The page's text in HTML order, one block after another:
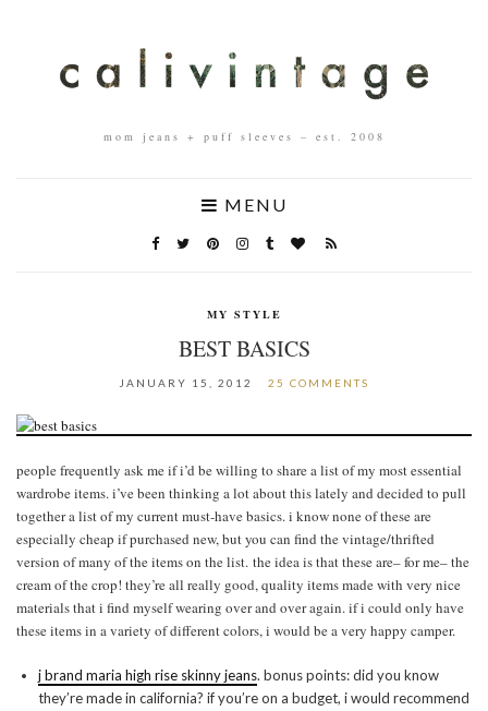
mom jeans + puff sleeves – est. 2008
MENU
MY STYLE
BEST BASICS
JANUARY 15, 2012 25 COMMENTS
people frequently ask me if i’d be willing to share a list of my most essential
wardrobe items. i’ve been thinking a lot about this lately and decided to pull
together a list of my current must-have basics. i know none of these are
especially cheap if purchased new, but you can find the vintage/thrifted
version of many of the items on the list. the idea is that these are– for me– the
cream of the crop! they’re all really good, quality items made with very nice
materials that i find myself wearing over and over again. if i could only have
these items in a variety of different colors, i would be a very happy camper.
j brand maria high rise skinny jeans. bonus points: did you know
they’re made in california? if you’re on a budget, i would recommend